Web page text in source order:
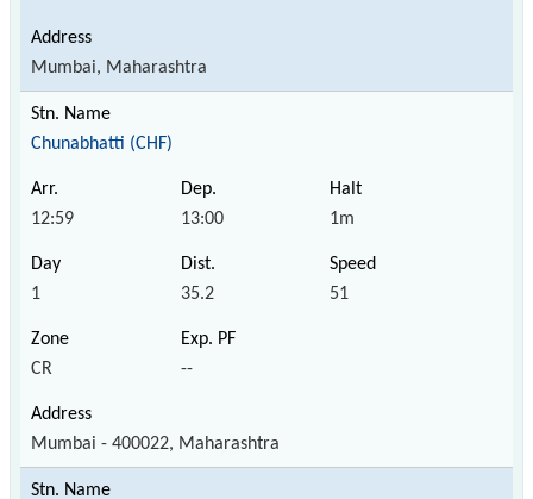
Mumbai, Maharashtra
Chunabhatti (CHF)
12:59 13:00 1m
1 35.2 51
CR --
Mumbai - 400022, Maharashtra